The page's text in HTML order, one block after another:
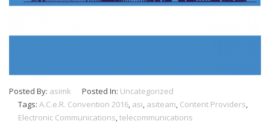
Posted By: asimk Posted In: Uncategorized
Tags: A.C.e.R. Convention 2016, asi, asiteam, Content Providers,
Electronic Communications,telecommunications